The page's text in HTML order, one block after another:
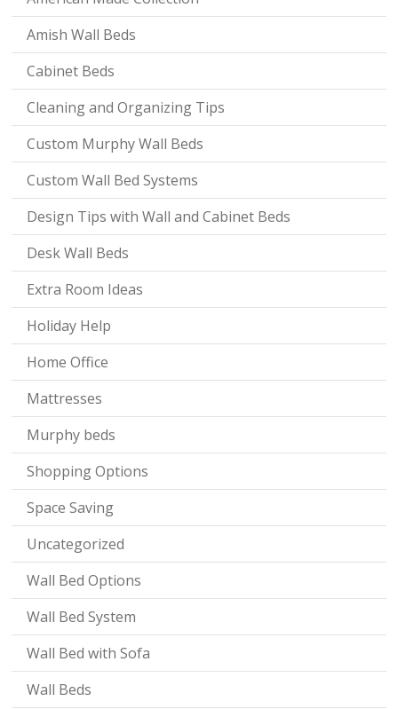
Amish Wall Beds
Cabinet Beds
Cleaning and Organizing Tips
Custom Murphy Wall Beds
Custom Wall Bed Systems
Design Tips with Wall and Cabinet Beds
Desk Wall Beds
Extra Room Ideas
Holiday Help
Home Office
Mattresses
Murphy beds
Shopping Options
Space Saving
Uncategorized
Wall Bed Options
Wall Bed System
Wall Bed with Sofa
Wall Beds